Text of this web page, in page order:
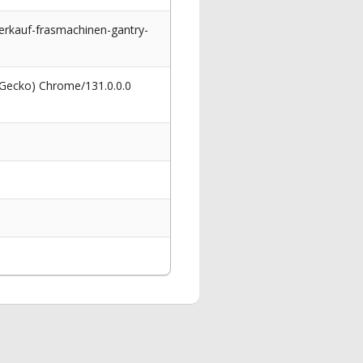
frasmachinen-gantry-
Chrome/131.0.0.0